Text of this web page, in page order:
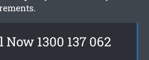
Now 1300 137 062